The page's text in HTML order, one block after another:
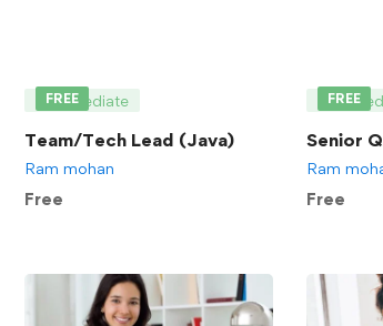
FREE
Intermediate
Team/Tech Lead (Java)
Ram mohan
Free
FREE
Senior
Ram
Free